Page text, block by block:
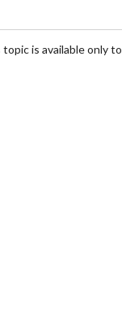
is available only to